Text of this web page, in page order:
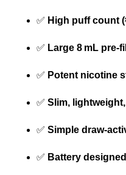
✅ High puff count
✅ Large 8 mL pre-
✅ Potent nicotine
✅ Slim,
✅ Simple draw-
✅ Battery